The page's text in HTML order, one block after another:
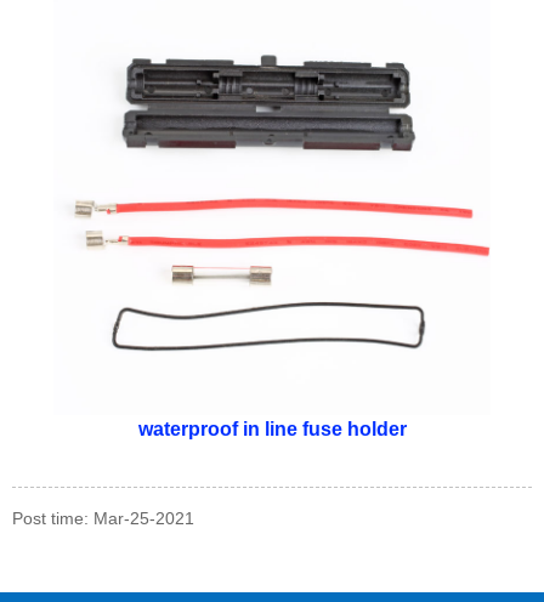
waterproof in line fuse holder
Post time: Mar-25-2021